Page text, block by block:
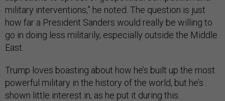
military interventions,” he noted. The question is just
how far a President Sanders would really be willing to
go in doing less militarily, especially outside the Middle
East.
Trump loves boasting about how he’s built up the most
powerful military in the history of the world, but he’s
shown little interest in, as he put it during this